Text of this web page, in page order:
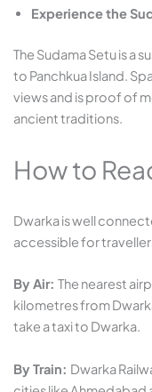
Experience the
The Sudama Setu is a
to Panchkua Island.
views and is proof of
ancient traditions.
How to
Dwarka is well
accessible for
By Air: The nearest
kilometres from
take a taxi to Dwarka.
By Train: Dwarka